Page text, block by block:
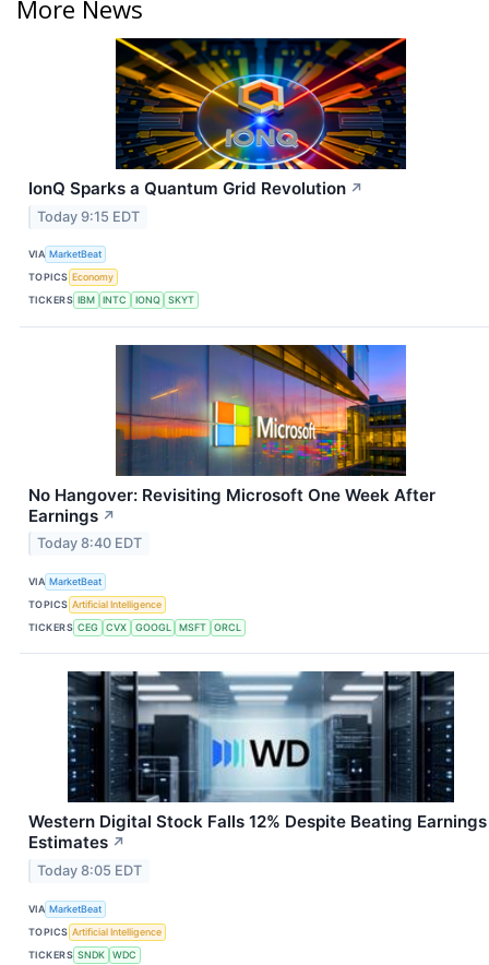
More News
IonQ Sparks a Quantum Grid Revolution ↗
Today 9:15 EDT
VIA MarketBeat
TOPICS Economy
TICKERS IBM INTC IONQ SKYT
No Hangover: Revisiting Microsoft One Week After
Earnings ↗
Today 8:40 EDT
VIA MarketBeat
TOPICS Artificial Intelligence
TICKERS CEG CVX GOOGL MSFT ORCL
Western Digital Stock Falls 12% Despite Beating Earnings
Estimates ↗
Today 8:05 EDT
VIA MarketBeat
TOPICS Artificial Intelligence
TICKERS SNDK WDC